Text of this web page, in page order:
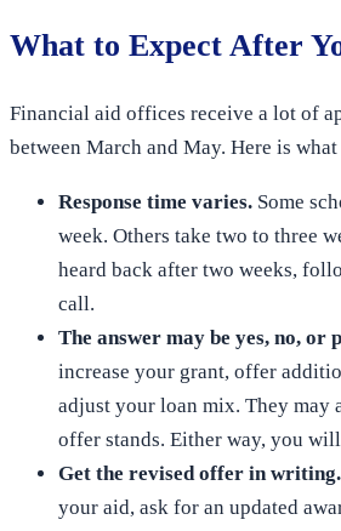
What to Expect After
Financial aid offices receive a lot of
between March and May. Here is
Response time varies. Some
week. Others take two to three
heard back after two weeks,
call.
The answer may be yes, no, or
increase your grant, offer
adjust your loan mix. They may
offer stands. Either way, you
Get the revised offer in writing.
your aid, ask for an updated